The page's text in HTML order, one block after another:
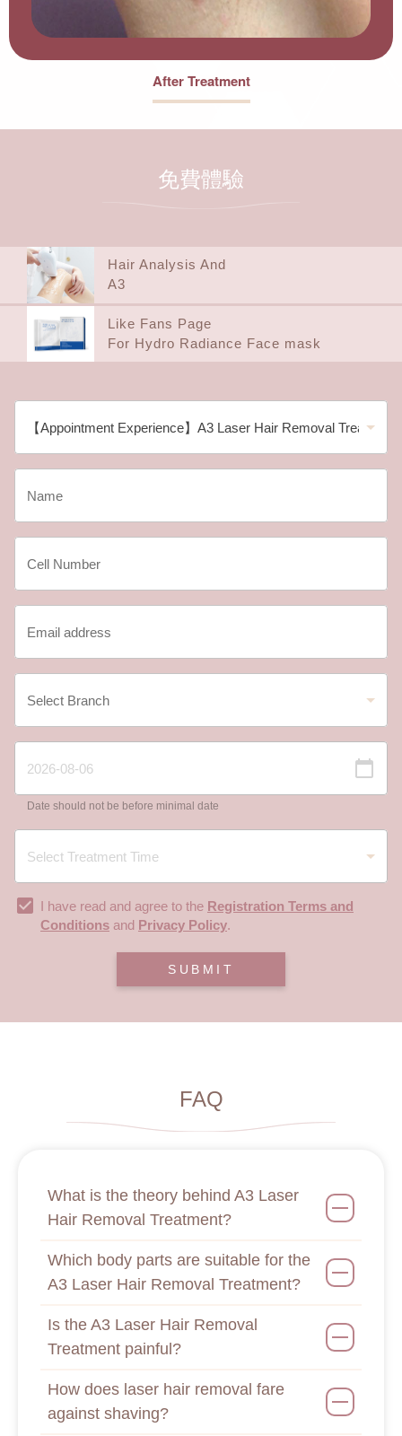
After Treatment
免費體驗
Hair Analysis And
A3
Like Fans Page
For Hydro Radiance Face mask
Date should not be before minimal date
I have read and agree to the Registration Terms and
Conditions and Privacy Policy.
SUBMIT
FAQ
What is the theory behind A3 Laser
Hair Removal Treatment?
Which body parts are suitable for the
A3 Laser Hair Removal Treatment?
Is the A3 Laser Hair Removal
Treatment painful?
How does laser hair removal fare
against shaving?